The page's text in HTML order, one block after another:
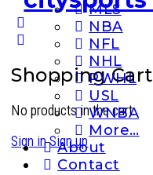
Shopping Cart
No products in the cart.
Sign inSign up
MLS
NBA
NFL
NHL
PWHL
USL
WNBA
More…
About
Contact